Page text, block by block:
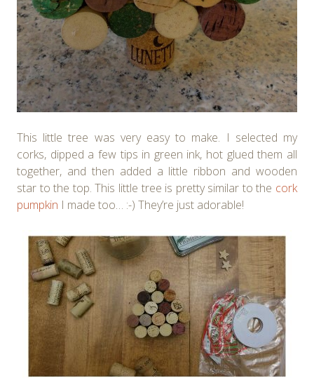
This little tree was very easy to make. I selected my
corks, dipped a few tips in green ink, hot glued them all
together, and then added a little ribbon and wooden
star to the top. This little tree is pretty similar to the cork
pumpkin I made too… :-) They’re just adorable!